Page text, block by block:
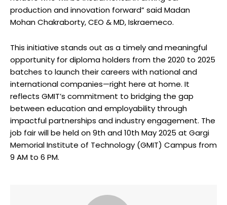
production and innovation forward” said Madan
Mohan Chakraborty, CEO & MD, Iskraemeco.
This initiative stands out as a timely and meaningful
opportunity for diploma holders from the 2020 to 2025
batches to launch their careers with national and
international companies—right here at home. It
reflects GMIT’s commitment to bridging the gap
between education and employability through
impactful partnerships and industry engagement. The
job fair will be held on 9th and 10th May 2025 at Gargi
Memorial Institute of Technology (GMIT) Campus from
9 AM to 6 PM.